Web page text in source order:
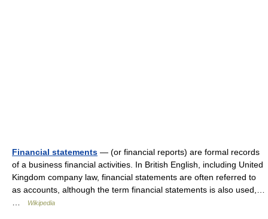
Financial statements — (or financial reports) are formal records
of a business financial activities. In British English, including United
Kingdom company law, financial statements are often referred to
as accounts, although the term financial statements is also used,…
Wikipedia